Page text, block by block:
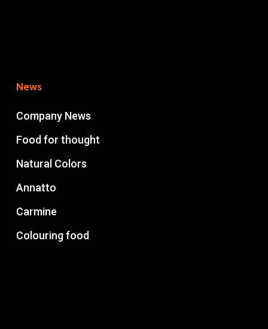
News
Company News
Food for thought
Natural Colors
Annatto
Carmine
Colouring food